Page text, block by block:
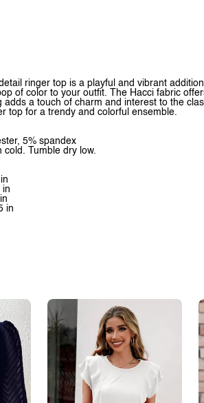
ringer top is a playful and vibrant
of color to your outfit. The Hacci fabric
a touch of charm and interest to the
top for a trendy and colorful ensemble.
5% spandex
cold. Tumble dry low.
in
in